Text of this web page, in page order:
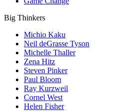
Big Thinkers
Michio Kaku
Neil deGrasse Tyson
Michelle Thaller
Zena Hitz
Steven Pinker
Paul Bloom
Ray Kurzweil
Cornel West
Helen Fisher